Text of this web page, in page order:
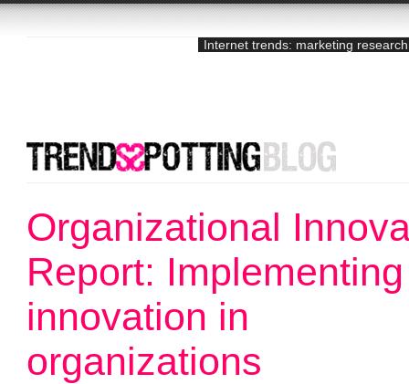
Internet trends: marketing
Organizational
Report: Implementing
innovation in
organizations